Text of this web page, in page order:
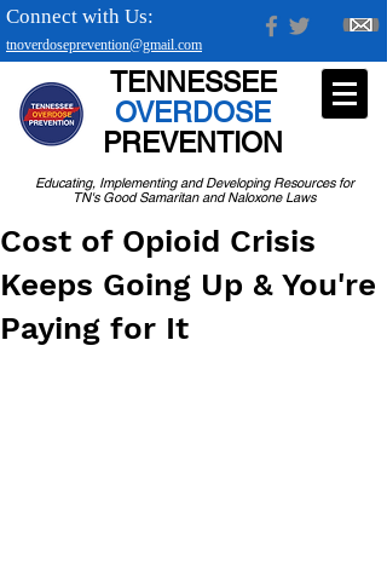
tnoverdoseprevention@gmail.com
Connect with Us:
Educating, Implementing and Developing Resources for
TN's Good Samaritan and Naloxone Laws
TENNESSEE
OVERDOSE
PREVENTION
Cost of Opioid Crisis
Keeps Going Up & You're
Paying for It